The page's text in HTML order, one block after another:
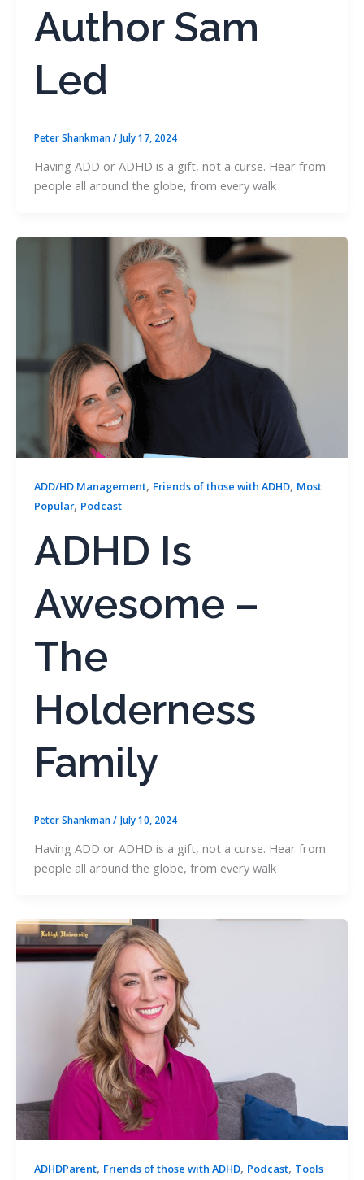
Author Sam
Led
Peter Shankman/ July 17, 2024
Having ADD or ADHD is a gift, not a curse. Hear from
people all around the globe, from every walk
ADD/HD Management, Friends of those with ADHD, Most
Popular, Podcast
ADHD Is
Awesome –
The
Holderness
Family
Peter Shankman/ July 10, 2024
Having ADD or ADHD is a gift, not a curse. Hear from
people all around the globe, from every walk
ADHDParent, Friends of those with ADHD, Podcast, Tools